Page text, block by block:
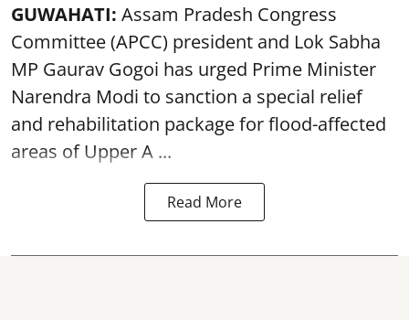
GUWAHATI: Assam Pradesh Congress
Committee (APCC) president and Lok Sabha
MP Gaurav Gogoi has urged Prime Minister
Narendra Modi to sanction a special relief
and rehabilitation package forflood-affected
areas of Upper A ...
Read More